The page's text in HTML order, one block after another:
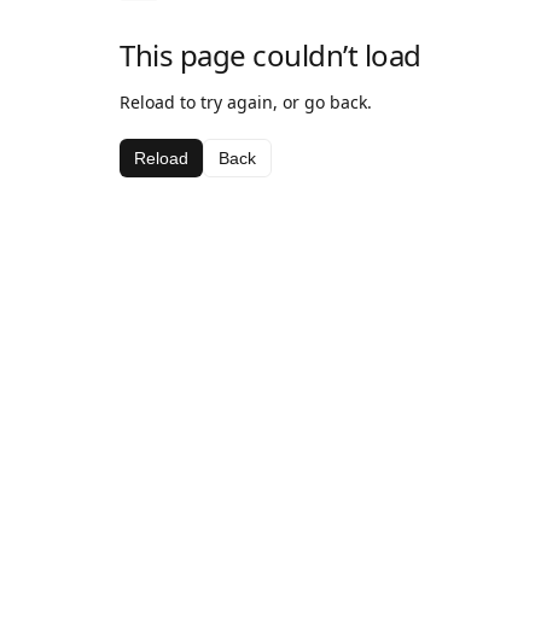
This page couldn’t load
Reload to try again, or go back.
Reload Back